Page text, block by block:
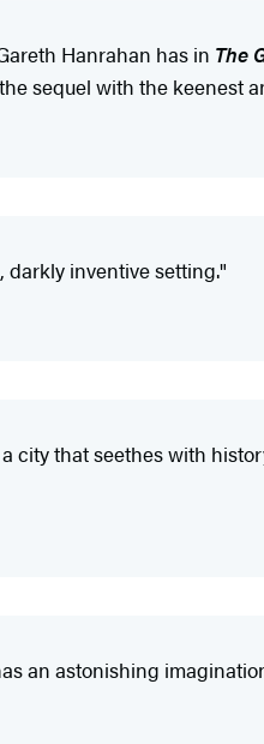
Hanrahan has in The
sequel with the keenest
inventive setting."
city that seethes with
an astonishing